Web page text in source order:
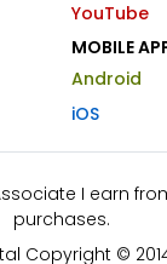
YouTube
MOBILE
Android
iOS
I earn
purchases.
Copyright ©